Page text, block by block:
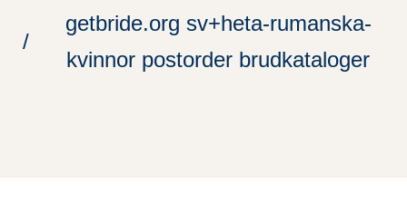
getbride.org sv+heta-rumanska-
kvinnor postorder brudkataloger